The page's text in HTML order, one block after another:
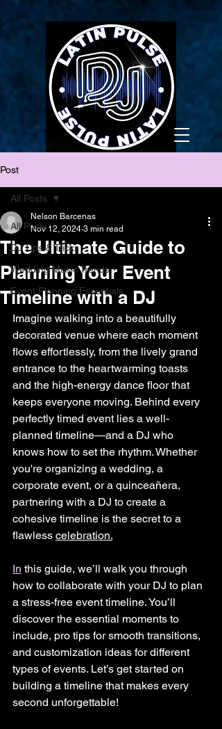
Post
All Posts
DJ Tips & Tricks
Wedding Music Trends
Event Planning Essentials
All Posts
The Ultimate Guide to
Planning Your Event
Timeline with a DJ
Nelson Barcenas
Nov 12, 2024 3 min read
Imagine walking into a beautifully
decorated venue where each moment
flows effortlessly, from the lively grand
entrance to the heartwarming toasts
and the high-energy dance floor that
keeps everyone moving. Behind every
perfectly timed event lies a well-
planned timeline—and a DJ who
knows how to set the rhythm. Whether
you're organizing a wedding, a
corporate event, or a quinceañera,
partnering with a DJ to create a
cohesive timeline is the secret to a
flawless celebration.
In this guide, we’ll walk you through
how to collaborate with your DJ to plan
a stress-free event timeline. You’ll
discover the essential moments to
include, pro tips for smooth transitions,
and customization ideas for different
types of events. Let’s get started on
building a timeline that makes every
second unforgettable!